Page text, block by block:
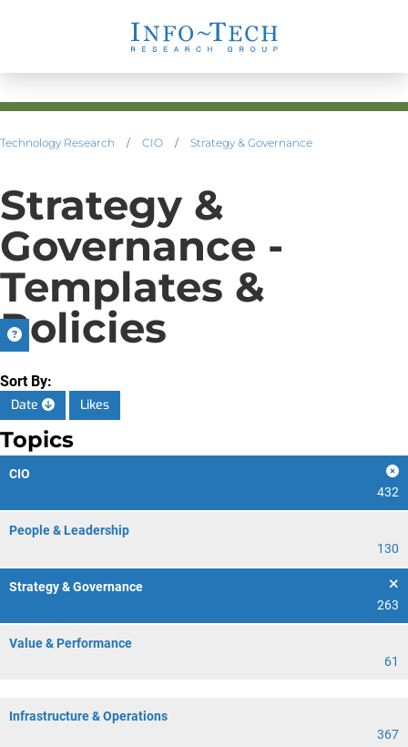
Technology Research / CIO / Strategy & Governance
Strategy &
Governance -
Templates &
Policies
Sort By:
Date
Likes
Topics
CIO
432
People & Leadership
130
Strategy & Governance
263
Value & Performance
61
Infrastructure & Operations
367